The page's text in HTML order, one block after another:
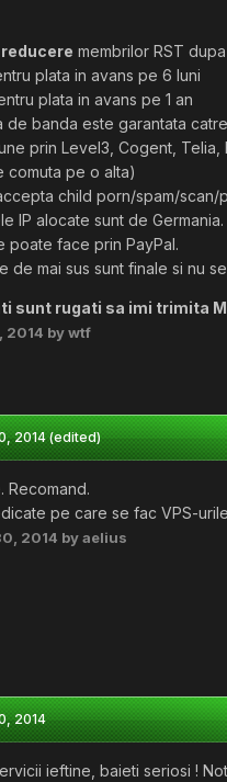
reducere membrilor RST
plata in avans pe 6 luni
plata in avans pe 1 an
de banda este garantata
prin Level3, Cogent, Telia,
comuta pe o alta)
child porn/spam/scan/
IP alocate sunt de Germania.
poate face prin PayPal.
de mai sus sunt finale si nu
sunt rugati sa imi trimita
2014 by wtf
2014 (edited)
Recomand.
pe care se fac VPS-
2014 by aelius
2014
ieftine, baieti seriosi !